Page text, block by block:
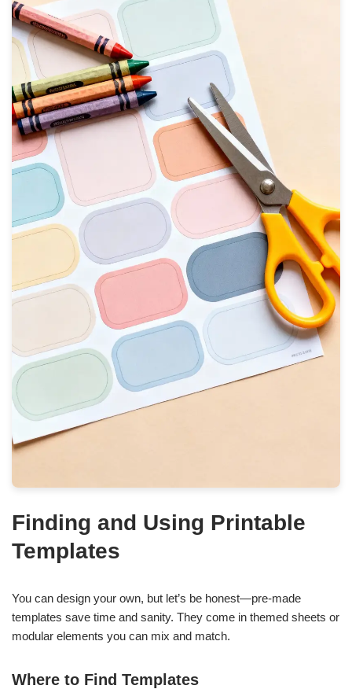
Finding and Using Printable
Templates
You can design your own, but let’s be honest—pre-made
templates save time and sanity. They come in themed sheets or
modular elements you can mix and match.
Where to Find Templates